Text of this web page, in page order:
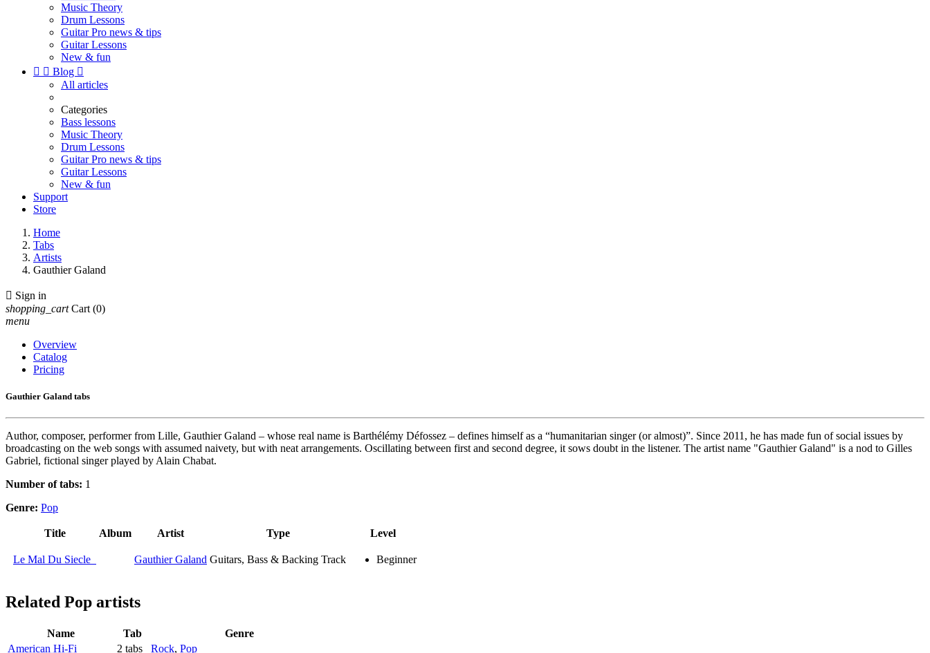
Music Theory
Drum Lessons
Guitar Pro news & tips
Guitar Lessons
New & fun
  Blog 
All articles
Categories
Bass lessons
Music Theory
Drum Lessons
Guitar Pro news & tips
Guitar Lessons
New & fun
Support
Store
Home
Tabs
Artists
Gauthier Galand
 Sign in
shopping_cart Cart (0)
menu
Overview
Catalog
Pricing
Gauthier Galand tabs
Author, composer, performer from Lille, Gauthier Galand – whose real name is Barthélémy Défossez – defines himself as a “humanitarian singer (or almost)”. Since 2011, he has made fun of social issues by
broadcasting on the web songs with assumed naivety, but with neat arrangements. Oscillating between first and second degree, it sows doubt in the listener. The artist name "Gauthier Galand" is a nod to Gilles
Gabriel, fictional singer played by Alain Chabat.
Number of tabs: 1
Genre: Pop
Title Album Artist Type Level
Le Mal Du Siecle Gauthier Galand Guitars, Bass & Backing Track Beginner
Related Pop artists
Name Tab
Genre
American Hi-Fi
2 tabs Rock, Pop